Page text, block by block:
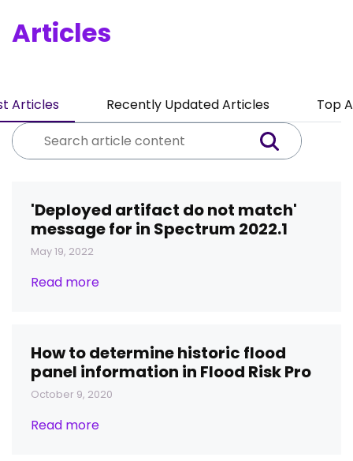
Articles
Articles Recently Updated Articles Top
'Deployed artifact do not match'
message for in Spectrum 2022.1
May 19, 2022
Read more
How to determine historic flood
panel information in Flood Risk Pro
October 9, 2020
Read more